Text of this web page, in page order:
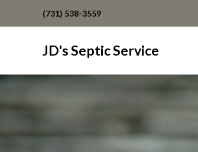
(731) 538-3559
JD's Septic Service